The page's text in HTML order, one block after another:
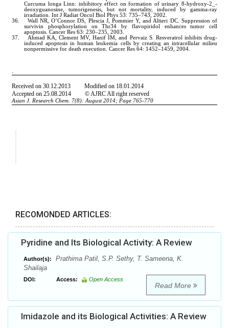
RECOMONDED ARTICLES:
Pyridine and Its Biological Activity: A Review
Author(s):
Prathima Patil, S.P. Sethy, T. Sameena, K.
Shailaja
DOI: Access: Open Access
Read More
Imidazole and its Biological Activities: A Review